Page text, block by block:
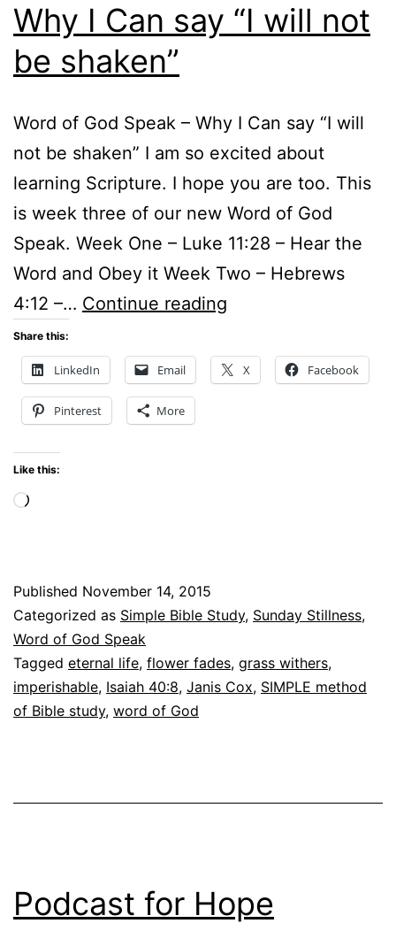
Why I Can say “I will not
be shaken”
Word of God Speak – Why I Can say “I will
not be shaken” I am so excited about
learning Scripture. I hope you are too. This
is week three of our new Word of God
Speak. Week One – Luke 11:28 – Hear the
Word and Obey it Week Two – Hebrews
4:12 –… Continue reading
God
be
shaken”
Share this:
LinkedIn Email X Facebook
Pinterest More
Like this:
Loading…
Published November 14, 2015
Categorized as Simple Bible Study, Sunday Stillness,
Word of God Speak
Tagged eternal life, flower fades, grass withers,
imperishable, Isaiah 40:8, Janis Cox, SIMPLE method
of Bible study, word of God
Podcast for Hope